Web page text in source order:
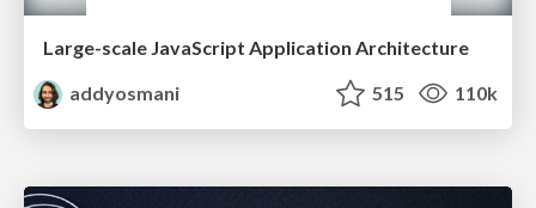
Large-scale JavaScript Application Architecture
addyosmani
515 110k